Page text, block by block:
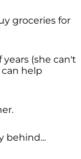
groceries for
(she can't
help
behind...